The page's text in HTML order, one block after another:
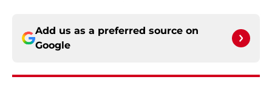
Add us as a preferred source on
Google